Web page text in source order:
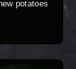
potatoes